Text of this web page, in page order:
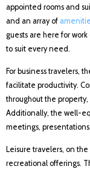
appointed rooms and
and an array of
guests are here for
to suit every need.
For business travelers,
facilitate productivity.
throughout the
Additionally, the well-
meetings,
Leisure travelers, on
recreational offerings.